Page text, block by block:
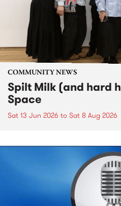
COMMUNITY NEWS
Spilt Milk (and hard
Space
Sat 13 Jun 2026 to Sat 8 Aug 2026